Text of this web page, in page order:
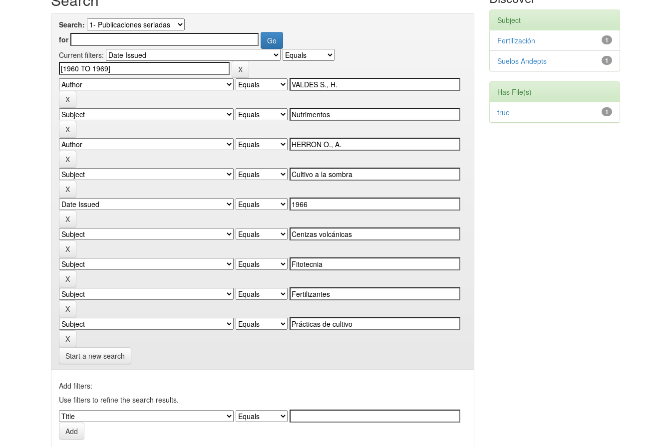
Search:
for
Current filters:
Start a new search
Add filters:
Use filters to refine the search results.
Subject
1
Fertilización
1
Suelos Andepts
Has File(s)
1
true